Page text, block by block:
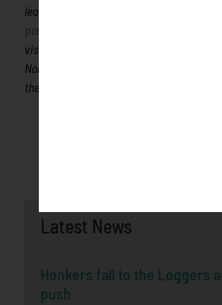
Latest News
Honkers fall to the Loggers
push
league games are viewable live via the
portal
visit
Northwoods League Mobile App on the
the Honkers as your favorite team!